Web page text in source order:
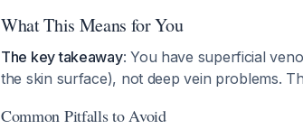
What This Means for You
The key takeaway: You have superficial
the skin surface), not deep vein problems.
Common Pitfalls to Avoid